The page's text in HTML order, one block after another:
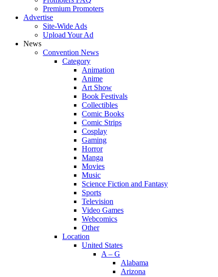
Premium Promoters
Advertise
Site-Wide Ads
Upload Your Ad
News
Convention News
Category
Animation
Anime
Art Show
Book Festivals
Collectibles
Comic Books
Comic Strips
Cosplay
Gaming
Horror
Manga
Movies
Music
Science Fiction and Fantasy
Sports
Television
Video Games
Webcomics
Other
Location
United States
A – G
Alabama
Arizona